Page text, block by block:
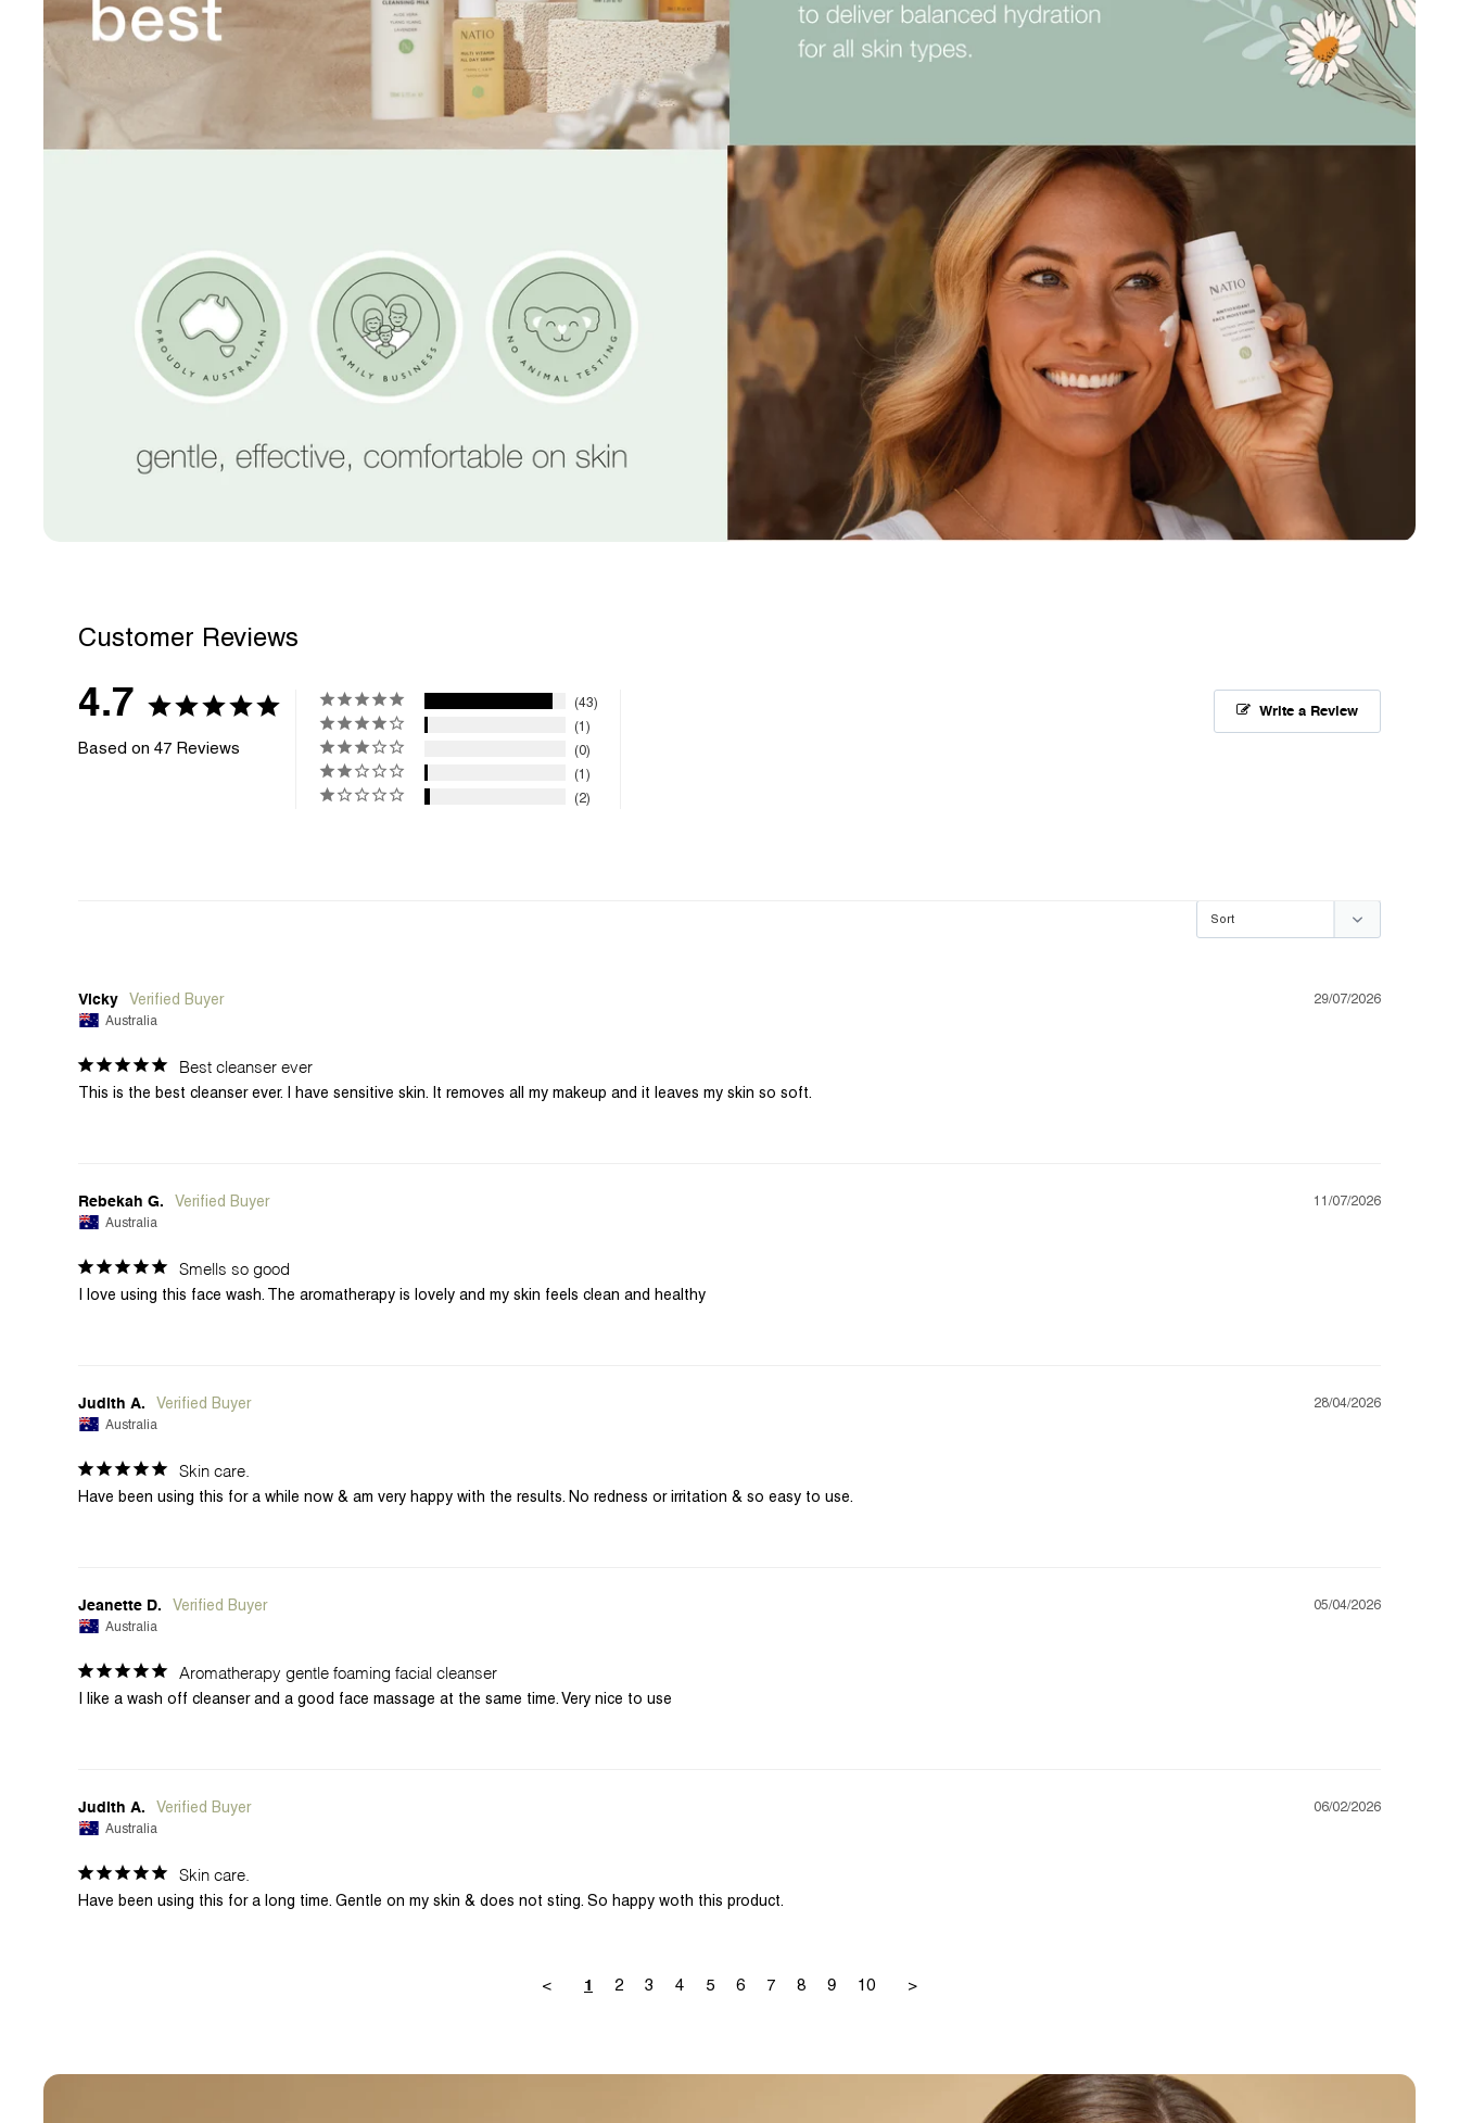
Customer Reviews
4.7
Based on 47 Reviews
43
1
0
1
2
Write a Review
29/07/2026
Vicky
Australia
Best cleanser ever
11/07/2026
Rebekah G.
Australia
Smells so good
28/04/2026
Judith A.
Australia
Skin care.
Have been using this for a while now & am very happy with the results. No redness or irritation & so easy to use.
05/04/2026
Jeanette D.
Australia
Aromatherapy gentle foaming facial cleanser
I like a wash off cleanser and a good face massage at the same time. Very nice to use
06/02/2026
Judith A.
Australia
Skin care.
Have been using this for a long time. Gentle on my skin & does not sting. So happy woth this product.
< 1 2 3 4 5 6 7 8 9 10 >